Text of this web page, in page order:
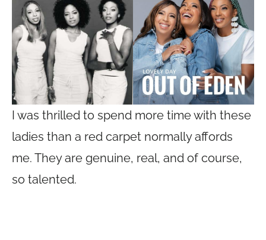
I was thrilled to spend more time with these
ladies than a red carpet normally affords
me. They are genuine, real, and of course,
so talented.